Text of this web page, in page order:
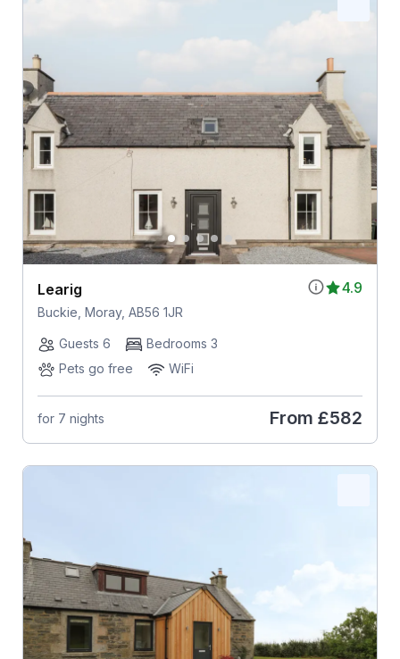
4.9
Learig
Buckie, Moray, AB56 1JR
Guests 6
Bedrooms 3
Pets go free
WiFi
for 7 nights From £582